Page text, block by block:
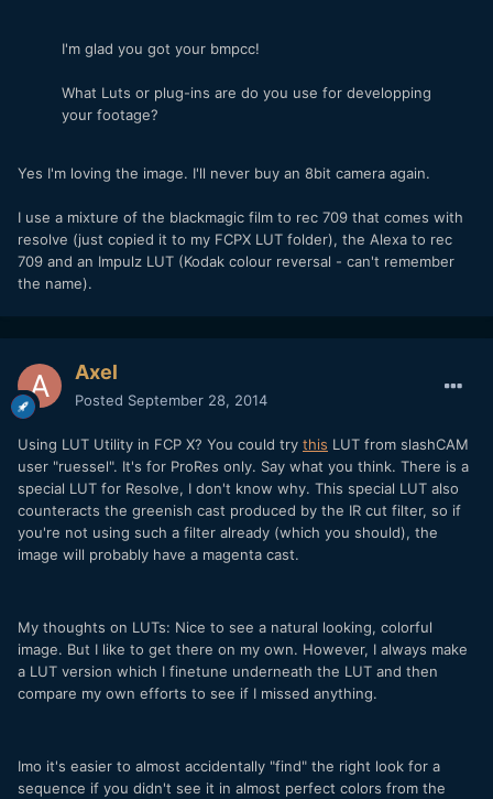
I'm glad you got your bmpcc!
What Luts or plug-ins are do you use for developping
your footage?
Yes I'm loving the image. I'll never buy an 8bit camera again.
I use a mixture of the blackmagic film to rec 709 that comes with
resolve (just copied it to my FCPX LUT folder), the Alexa to rec
709 and an Impulz LUT (Kodak colour reversal - can't remember
the name).
Axel
Posted September 28, 2014
Using LUT Utility in FCP X? You could try this LUT from slashCAM
user "ruessel". It's for ProRes only. Say what you think. There is a
special LUT for Resolve, I don't know why. This special LUT also
counteracts the greenish cast produced by the IR cut filter, so if
you're not using such a filter already (which you should), the
image will probably have a magenta cast.
My thoughts on LUTs: Nice to see a natural looking, colorful
image. But I like to get there on my own. However, I always make
a LUT version which I finetune underneath the LUT and then
compare my own efforts to see if I missed anything.
Imo it's easier to almost accidentally "find" the right look for a
sequence if you didn't see it in almost perfect colors from the